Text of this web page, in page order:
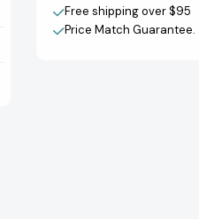
Spread
Love,
Spread
Love,
View All Wish List
Free shipping over $95
Price Match Guarantee.